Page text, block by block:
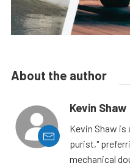
About the author
Kevin Shaw
Kevin Shaw is
purist,"
mechanical